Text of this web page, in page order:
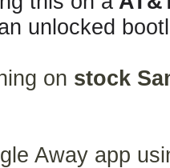
unlocked
on stock
Away app